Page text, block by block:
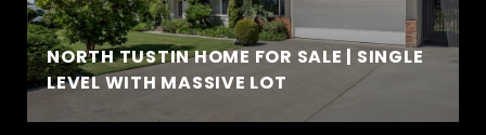
NORTH TUSTIN HOME FOR SALE | SINGLE
LEVEL WITH MASSIVE LOT